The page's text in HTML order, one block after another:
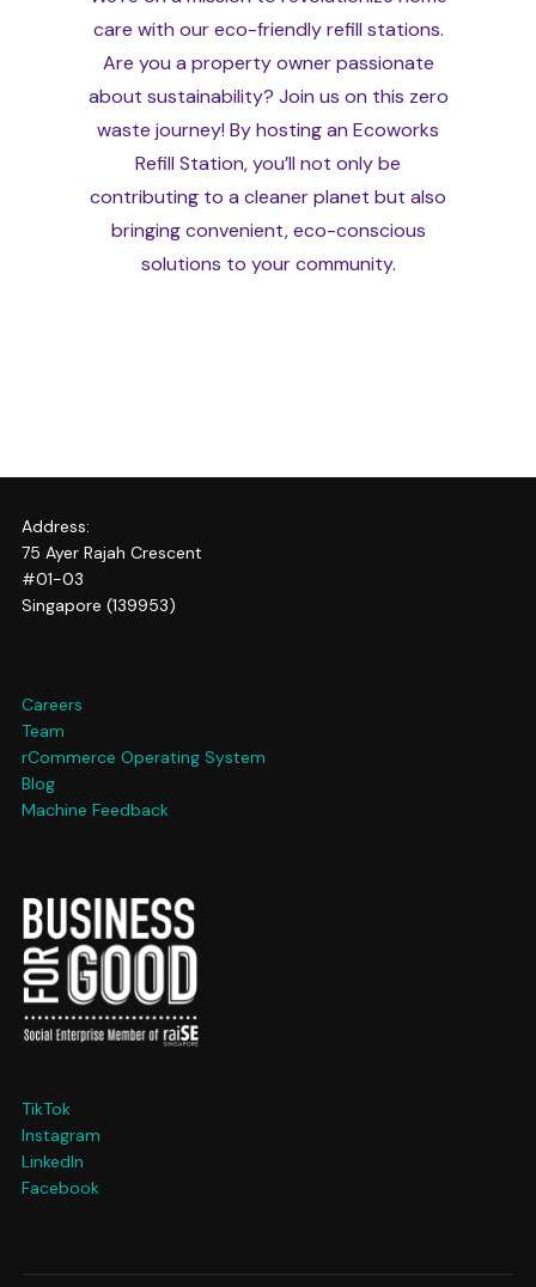
care with our eco-friendly refill stations.
Are you a property owner passionate
about sustainability? Join us on this zero
waste journey! By hosting an Ecoworks
Refill Station, you’ll not only be
contributing to a cleaner planet but also
bringing convenient, eco-conscious
solutions to your community.
Address:
75 Ayer Rajah Crescent
#01-03
Singapore (139953)
Careers
Team
rCommerce Operating System
Blog
Machine Feedback
TikTok
Instagram
LinkedIn
Facebook